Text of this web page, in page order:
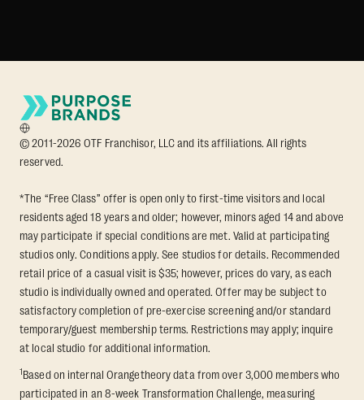
© 2011-2026 OTF Franchisor, LLC and its affiliations. All rights
reserved.
*The “Free Class” offer is open only to first-time visitors and local
residents aged 18 years and older; however, minors aged 14 and above
may participate if special conditions are met. Valid at participating
studios only. Conditions apply. See studios for details. Recommended
retail price of a casual visit is $35; however, prices do vary, as each
studio is individually owned and operated. Offer may be subject to
satisfactory completion of pre-exercise screening and/or standard
temporary/guest membership terms. Restrictions may apply; inquire
at local studio for additional information.
1Based on internal Orangetheory data from over 3,000 members who
participated in an 8-week Transformation Challenge, measuring